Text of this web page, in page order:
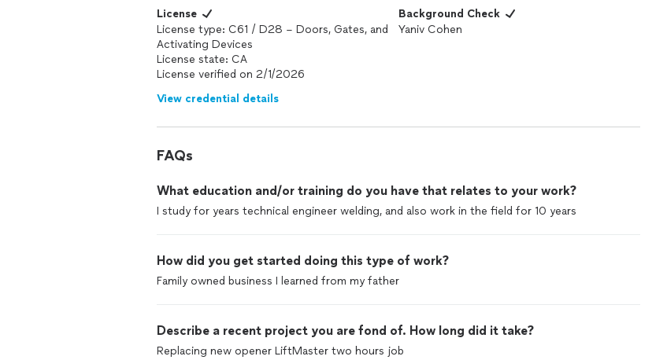
License
License type: C61 / D28 – Doors, Gates, and
Activating Devices
License state: CA
License verified on 2/1/2026
Background Check
Yaniv Cohen
View credential details
FAQs
What education and/or training do you have that relates to your work?
I study for years technical engineer welding, and also work in the field for 10 years
How did you get started doing this type of work?
Family owned business I learned from my father
Describe a recent project you are fond of. How long did it take?
Replacing new opener LiftMaster two hours job